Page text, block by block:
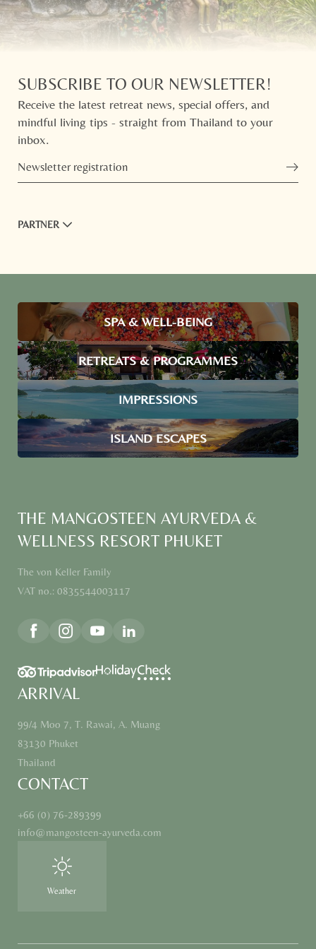
SUBSCRIBE TO OUR NEWSLETTER!
Receive the latest retreat news, special offers, and
mindful living tips - straight from Thailand to your
inbox.
Newsletter registration
PARTNER
SPA & WELL-BEING
RETREATS & PROGRAMMES
IMPRESSIONS
ISLAND ESCAPES
THE MANGOSTEEN AYURVEDA &
WELLNESS RESORT PHUKET
The von Keller Family
VAT no.: 0835544003117
ARRIVAL
99/4 Moo 7, T. Rawai, A. Muang
83130 Phuket
Thailand
CONTACT
+66 (0) 76-289399
info@mangosteen-ayurveda.com
Weather